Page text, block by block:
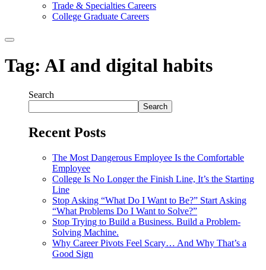
Trade & Specialties Careers
College Graduate Careers
Tag: AI and digital habits
Search
Search
Recent Posts
The Most Dangerous Employee Is the Comfortable
Employee
College Is No Longer the Finish Line, It’s the Starting
Line
Stop Asking “What Do I Want to Be?” Start Asking
“What Problems Do I Want to Solve?”
Stop Trying to Build a Business. Build a Problem-
Solving Machine.
Why Career Pivots Feel Scary… And Why That’s a
Good Sign